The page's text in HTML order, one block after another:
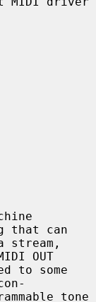
that can
OUT